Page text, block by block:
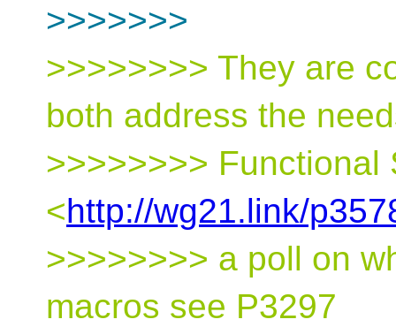
>>>>>>>
>>>>>>>> They are
both address the
>>>>>>>> Functional
<http://wg21.link/
>>>>>>>> a poll on
macros see P3297